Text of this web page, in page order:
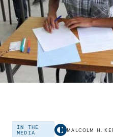
IN THE
MEDIA